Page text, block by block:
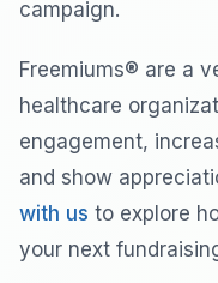
campaign.
Freemiums® are a
healthcare
engagement,
and show
with us to explore
your next